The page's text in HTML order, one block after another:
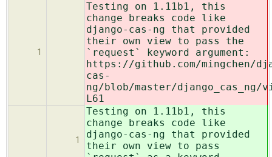
1
Testing on 1.11b1, this
change breaks code like
django-cas-ng that provided
their own view to pass the
`request` keyword argument:
https://github.com/mingchen/
cas-
ng/blob/master/django_cas_ng/
L61
1
Testing on 1.11b1, this
change breaks code like
django-cas-ng that provided
their own view to pass